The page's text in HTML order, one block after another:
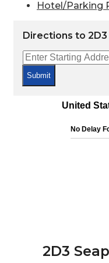
Hotel/Parking
Directions to
Submit
2D3